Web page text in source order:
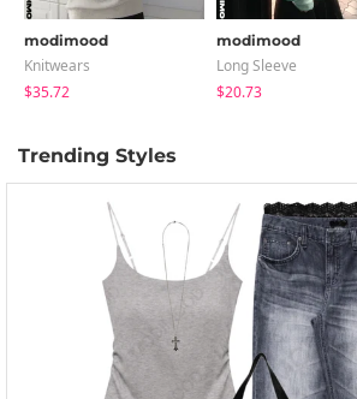
modimood
Knitwears
$35.72
modimood
Long Sleeve
$20.73
Trending Styles